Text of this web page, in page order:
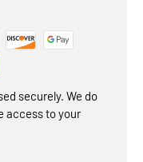
securely. We do
access to your